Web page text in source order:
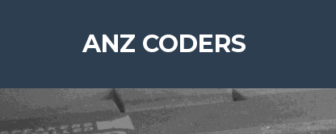
ANZ CODERS